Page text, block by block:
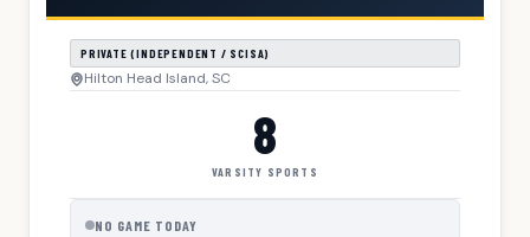
PRIVATE (INDEPENDENT / SCISA)
Hilton Head Island, SC
8
VARSITY SPORTS
NO GAME TODAY